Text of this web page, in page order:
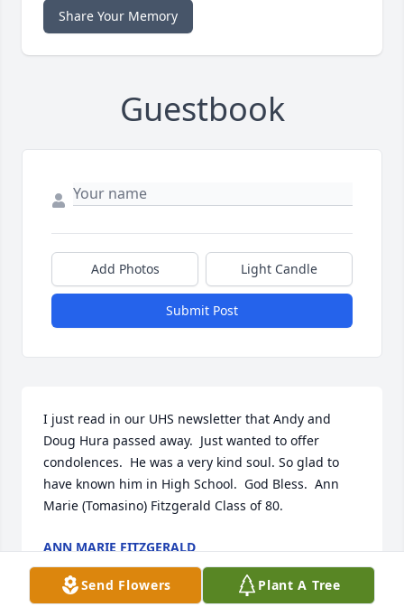
Share Your Memory
Guestbook
Add Photos Light Candle
Submit Post
I just read in our UHS newsletter that Andy and
Doug Hura passed away.  Just wanted to offer
condolences.  He was a very kind soul. So glad to
have known him in High School.  God Bless.  Ann
Marie (Tomasino) Fitzgerald Class of 80.
ANN MARIE FITZGERALD
May 09, 2024
Send Flowers Plant A Tree